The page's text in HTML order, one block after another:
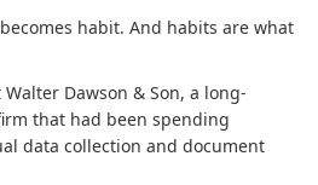
habit. And habits are what
Dawson & Son, a long-
that had been spending
data collection and document